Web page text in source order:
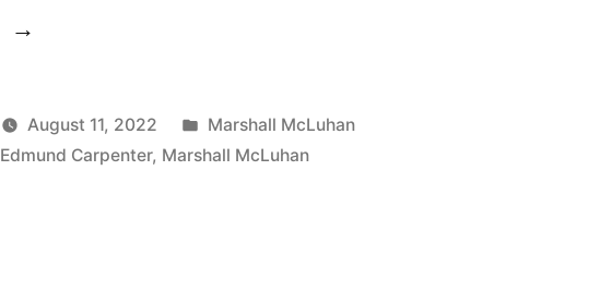
“Maxim
The
Medium
August 11, 2022
Posted
in
Marshall McLuhan
Edmund Carpenter, Marshall McLuhan